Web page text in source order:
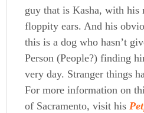
guy that is Kasha, with his
floppity ears. And his
this is a dog who hasn’t
Person (People?) finding
very day. Stranger things
For more information on
of Sacramento, visit his